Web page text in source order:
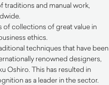
traditions and manual work,
of collections of great value in
ethics.
techniques that have been
renowned designers,
Oshiro. This has resulted in
as a leader in the sector.